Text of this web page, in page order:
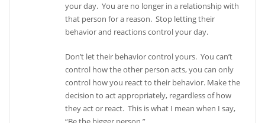
your day. You are no longer in a relationship with
that person for a reason. Stop letting their
behavior and reactions control your day.
Don’t let their behavior control yours. You can’t
control how the other person acts, you can only
control how you react to their behavior. Make the
decision to act appropriately, regardless of how
they act or react. This is what I mean when I say,